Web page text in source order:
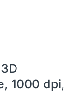
1000 dpi,